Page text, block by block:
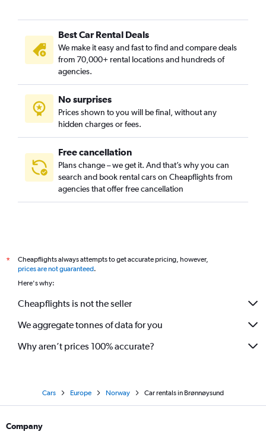
Best Car Rental Deals
We make it easy and fast to find and compare deals
from 70,000+ rental locations and hundreds of
agencies.
No surprises
Prices shown to you will be final, without any
hidden charges or fees.
Free cancellation
Plans change – we get it. And that’s why you can
search and book rental cars on Cheapflights from
agencies that offer free cancellation
*
Cheapflights always attempts to get accurate pricing, however,
prices are not guaranteed.
Here's why:
Cheapflights is not the seller
We aggregate tonnes of data for you
Why aren’t prices 100% accurate?
Cars Europe Norway Car rentals in Brønnøysund
Company